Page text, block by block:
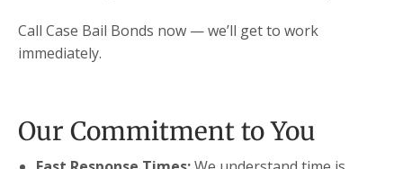
Call Case Bail Bonds now — we’ll get to work
immediately.
Our Commitment to You